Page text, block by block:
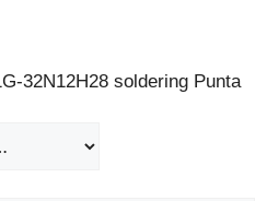
soldering Punta